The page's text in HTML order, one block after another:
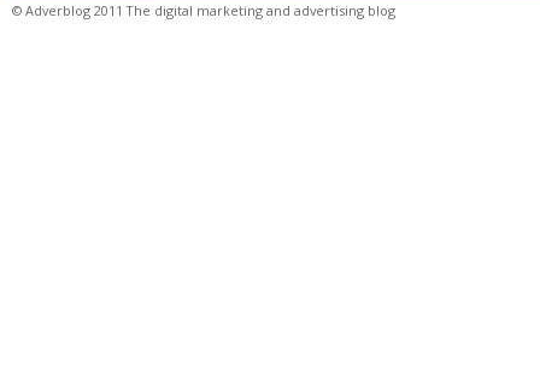
© Adverblog 2011 The digital marketing and advertising blog